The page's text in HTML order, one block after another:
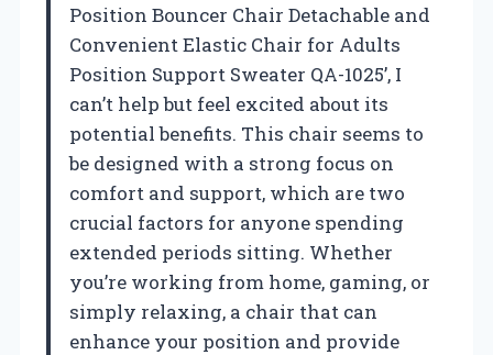
Position Bouncer Chair Detachable and
Convenient Elastic Chair for Adults
Position Support Sweater QA-1025’, I
can’t help but feel excited about its
potential benefits. This chair seems to
be designed with a strong focus on
comfort and support, which are two
crucial factors for anyone spending
extended periods sitting. Whether
you’re working from home, gaming, or
simply relaxing, a chair that can
enhance your position and provide